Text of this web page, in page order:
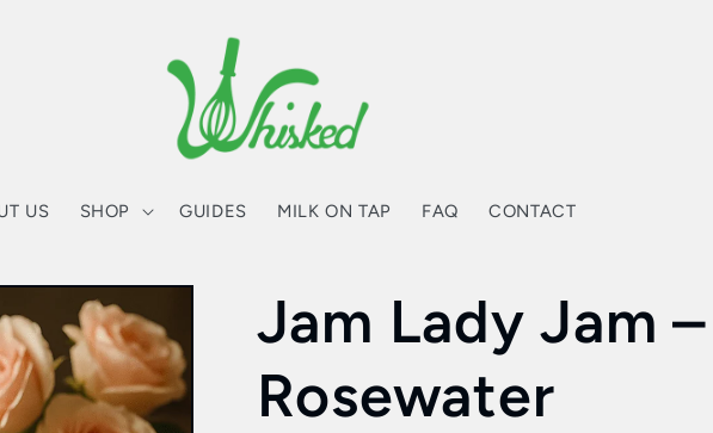
US SHOP GUIDES MILK ON TAP FAQ CONTACT
Jam Lady Jam
Rosewater